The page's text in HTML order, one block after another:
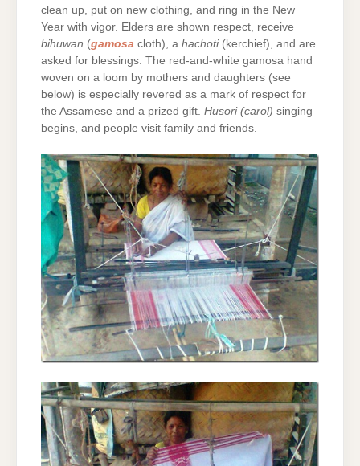
clean up, put on new clothing, and ring in the New
Year with vigor. Elders are shown respect, receive
bihuwan (gamosa cloth), a hachoti(kerchief), and are
asked for blessings. The red-and-white gamosa hand
woven on a loom by mothers and daughters (see
below) is especially revered as a mark of respect for
the Assamese and a prized gift. Husori (carol) singing
begins, and people visit family and friends.